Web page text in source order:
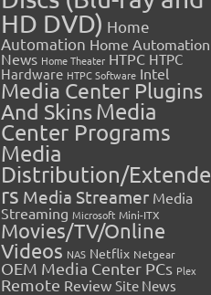
HD DVD) Home
Automation Home Automation
News Home Theater HTPC HTPC
Hardware HTPC Software Intel
Media Center Plugins
And SkinsMedia
Center Programs
Media
Distribution/Extende
rs Media Streamer Media
Streaming Microsoft Mini-ITX
Movies/TV/Online
Videos NAS Netflix Netgear
OEM Media Center PCs Plex
Remote Review Site News